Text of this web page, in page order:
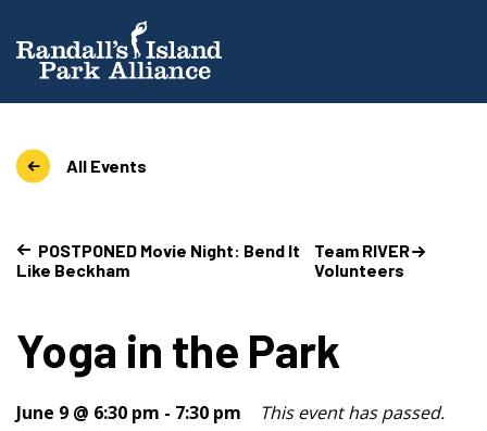
All Events
POSTPONED Movie Night: Bend It
Like Beckham
Team RIVER
Volunteers
Yoga in the Park
June 9 @ 6:30 pm - 7:30 pm
This event has passed.